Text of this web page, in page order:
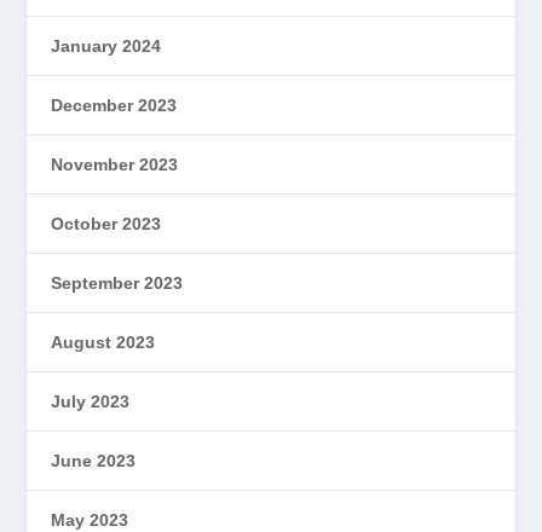
January 2024
December 2023
November 2023
October 2023
September 2023
August 2023
July 2023
June 2023
May 2023